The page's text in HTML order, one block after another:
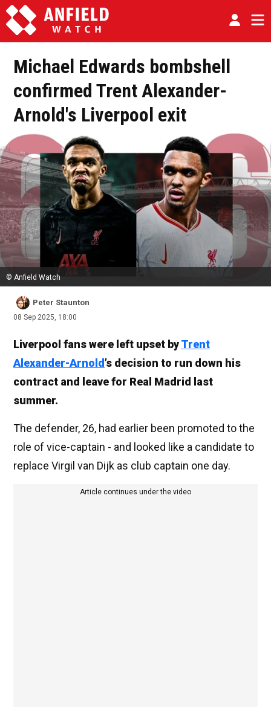
Michael Edwards bombshell
confirmed Trent Alexander-
Arnold's Liverpool exit
© Anfield Watch
Peter Staunton
08 Sep 2025, 18:00
Liverpool fans were left upset byTrent
Alexander-Arnold’s decision to run down his
contract and leave for Real Madrid last
summer.
The defender, 26, had earlier been promoted to the
role of vice-captain - and looked like a candidate to
replace Virgil van Dijk as club captain one day.
Article continues under the video